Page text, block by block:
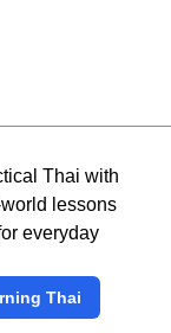
Thai with
lessons
everyday
Thai